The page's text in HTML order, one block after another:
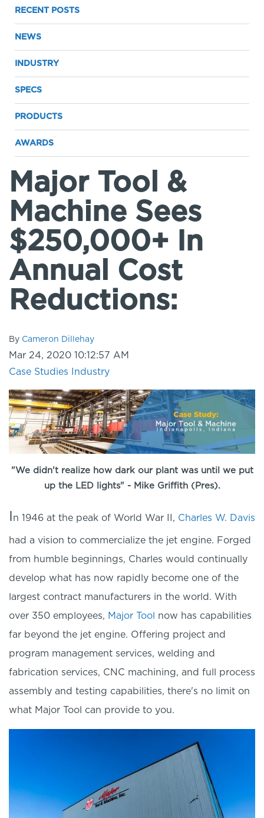
RECENT POSTS
NEWS
INDUSTRY
SPECS
PRODUCTS
AWARDS
Major Tool &
Machine Sees
$250,000+ In
Annual Cost
Reductions:
By Cameron Dillehay
Mar 24, 2020 10:12:57 AM
Case Studies
Industry
"We didn't realize how dark our plant was until we put
up the LED lights" - Mike Griffith (Pres).
n 1946 at the peak of World War II, Charles W. Davis
had a vision to commercialize the jet engine. Forged
from humble beginnings, Charles would continually
develop what has now rapidly become one of the
largest contract manufacturers in the world. With
over 350 employees, Major Tool now has capabilities
far beyond the jet engine. Offering project and
program management services, welding and
fabrication services, CNC machining, and full process
assembly and testing capabilities, there's no limit on
what Major Tool can provide to you.